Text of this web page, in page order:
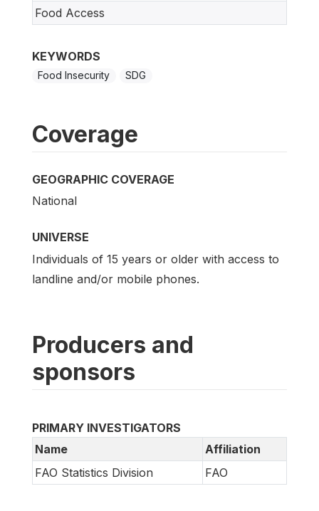
Food Access
KEYWORDS
Food Insecurity SDG
Coverage
GEOGRAPHIC COVERAGE
National
UNIVERSE
Individuals of 15 years or older with access to
landline and/or mobile phones.
Producers and
sponsors
PRIMARY INVESTIGATORS
Name
Affiliation
FAO Statistics Division
FAO